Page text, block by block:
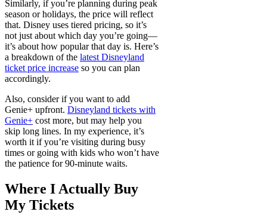
Similarly, if you’re planning during peak
season or holidays, the price will reflect
that. Disney uses tiered pricing, so it’s
not just about which day you’re going—
it’s about how popular that day is. Here’s
a breakdown of the latest Disneyland
ticket price increase so you can plan
accordingly.
Also, consider if you want to add
Genie+ upfront. Disneyland tickets with
Genie+ cost more, but may help you
skip long lines. In my experience, it’s
worth it if you’re visiting during busy
times or going with kids who won’t have
the patience for 90-minute waits.
Where I Actually Buy
My Tickets